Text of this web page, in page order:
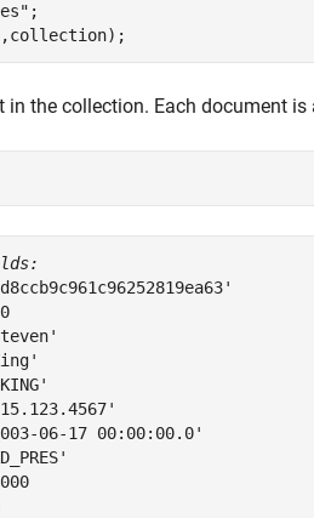
;
the collection. Each document is
06-17 00:00:00.0'